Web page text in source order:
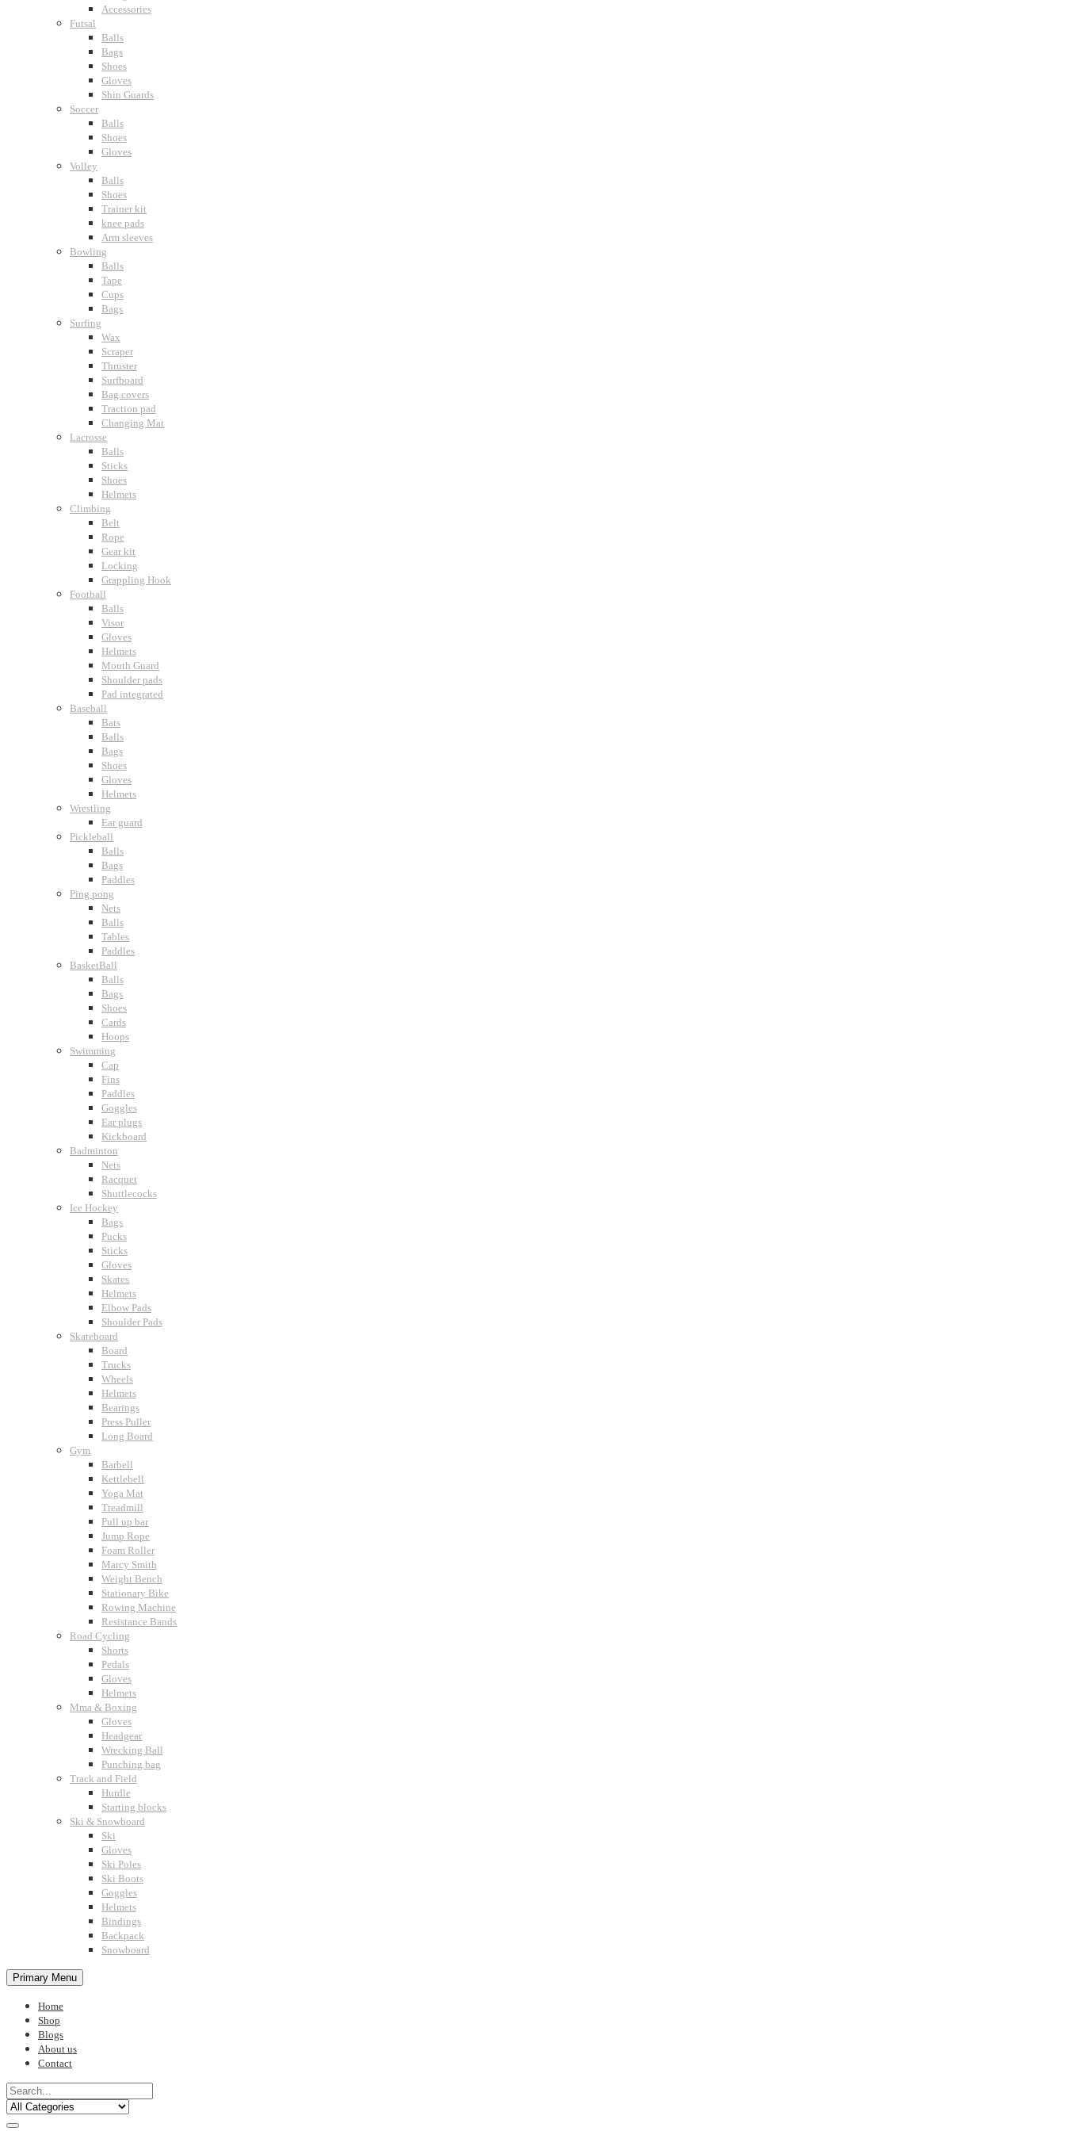
Accessories
Futsal
Balls
Bags
Shoes
Gloves
Shin Guards
Soccer
Balls
Shoes
Gloves
Volley
Balls
Shoes
Trainer kit
knee pads
Arm sleeves
Bowling
Balls
Tape
Cups
Bags
Surfing
Wax
Scraper
Thruster
Surfboard
Bag covers
Traction pad
Changing Mat
Lacrosse
Balls
Sticks
Shoes
Helmets
Climbing
Belt
Rope
Gear kit
Locking
Grappling Hook
Football
Balls
Visor
Gloves
Helmets
Mouth Guard
Shoulder pads
Pad integrated
Baseball
Bats
Balls
Bags
Shoes
Gloves
Helmets
Wrestling
Ear guard
Pickleball
Balls
Bags
Paddles
Ping pong
Nets
Balls
Tables
Paddles
BasketBall
Balls
Bags
Shoes
Cards
Hoops
Swimming
Cap
Fins
Paddles
Goggles
Ear plugs
Kickboard
Badminton
Nets
Racquet
Shuttlecocks
Ice Hockey
Bags
Pucks
Sticks
Gloves
Skates
Helmets
Elbow Pads
Shoulder Pads
Skateboard
Board
Trucks
Wheels
Helmets
Bearings
Press Puller
Long Board
Gym
Barbell
Kettlebell
Yoga Mat
Treadmill
Pull up bar
Jump Rope
Foam Roller
Marcy Smith
Weight Bench
Stationary Bike
Rowing Machine
Resistance Bands
Road Cycling
Shorts
Pedals
Gloves
Helmets
Mma & Boxing
Gloves
Headgear
Wrecking Ball
Punching bag
Track and Field
Hurdle
Starting blocks
Ski & Snowboard
Ski
Gloves
Ski Poles
Ski Boots
Goggles
Helmets
Bindings
Backpack
Snowboard
Primary Menu
Home
Shop
Blogs
About us
Contact